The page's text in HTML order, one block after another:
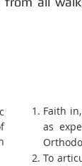
Faith
as
To